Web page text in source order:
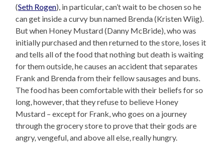
(Seth Rogen), in particular, can’t wait to be chosen so he
can get inside a curvy bun named Brenda (Kristen Wiig).
But when Honey Mustard (Danny McBride), who was
initially purchased and then returned to the store, loses it
and tells all of the food that nothing but death is waiting
for them outside, he causes an accident that separates
Frank and Brenda from their fellow sausages and buns.
The food has been comfortable with their beliefs for so
long, however, that they refuse to believe Honey
Mustard – except for Frank, who goes on a journey
through the grocery store to prove that their gods are
angry, vengeful, and above all else, really hungry.